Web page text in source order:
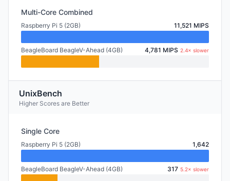
Multi-Core Combined
Raspberry Pi 5 (2GB) 11,521 MIPS
BeagleBoard BeagleV-Ahead (4GB) 4,781 MIPS 2.4× slower
UnixBench
Higher Scores are Better
Single Core
Raspberry Pi 5 (2GB) 1,642
BeagleBoard BeagleV-Ahead (4GB) 317 5.2× slower